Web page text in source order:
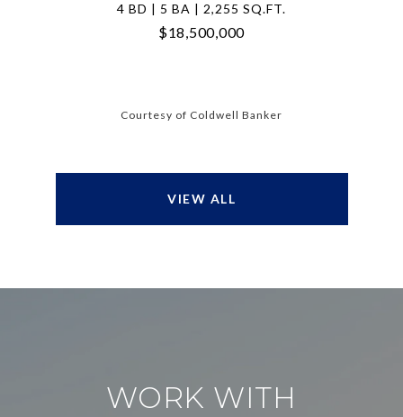
4 BD | 5 BA | 2,255 SQ.FT.
$18,500,000
Courtesy of Coldwell Banker
VIEW ALL
WORK WITH